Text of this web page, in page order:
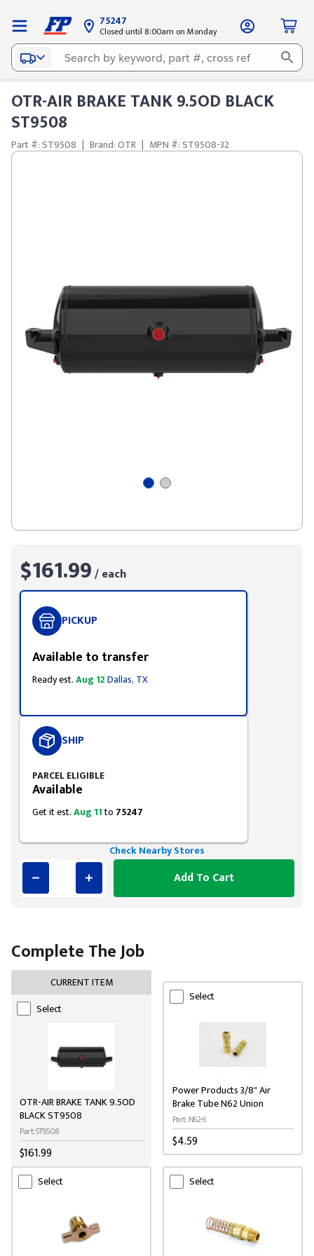
75247
Closed until 8:00am on Monday
OTR-AIR BRAKE TANK 9.5OD BLACK
ST9508
Part #: ST9508 | Brand: OTR | MPN #: ST9508-32
$161.99/ each
PICKUP
Available to transfer
Ready est.Aug 12Dallas, TX
SHIP
PARCEL ELIGIBLE
Available
Get it est.Aug 11to 75247
Check Nearby Stores
Add To Cart
Complete The Job
CURRENT ITEM
Select
OTR-AIR BRAKE TANK 9.5OD
BLACK ST9508
Part: ST9508
$161.99
Select
Power Products 3/8" Air
Brake Tube N62 Union
Part: N62-6
$4.59
Select Select